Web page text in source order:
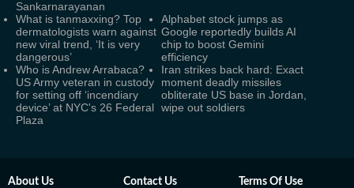
Sankarnarayanan
What is tanmaxxing? Top
dermatologists warn against
new viral trend, ‘It is very
dangerous’
Alphabet stock jumps as
Google reportedly builds AI
chip to boost Gemini
efficiency
Who is Andrew Arrabaca?
US Army veteran in custody
for setting off ‘incendiary
device’ at NYC's 26 Federal
Plaza
Iran strikes back hard: Exact
moment deadly missiles
obliterate US base in Jordan,
wipe out soldiers
About Us Contact Us Terms Of Use